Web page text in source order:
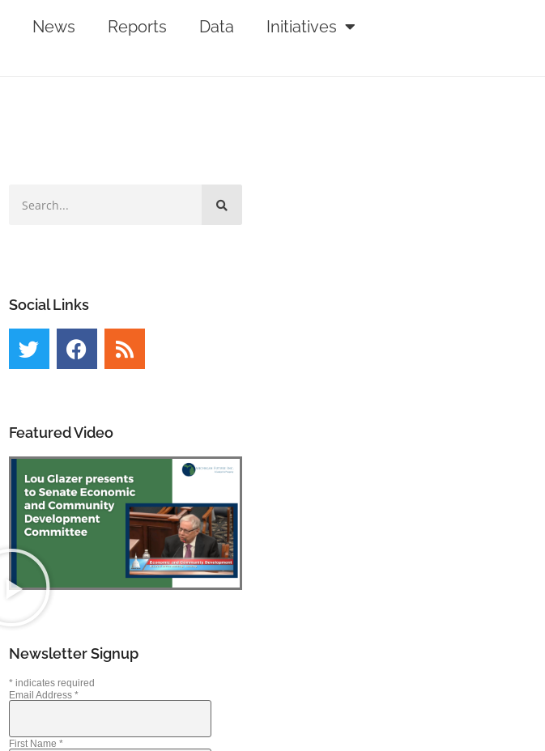
News Reports Data Initiatives
Social Links
Featured Video
Newsletter Signup
*indicates required
Email Address *
First Name *